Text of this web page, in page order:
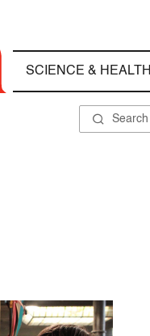
SCIENCE & HEALTH